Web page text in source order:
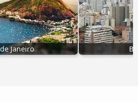
Janeiro